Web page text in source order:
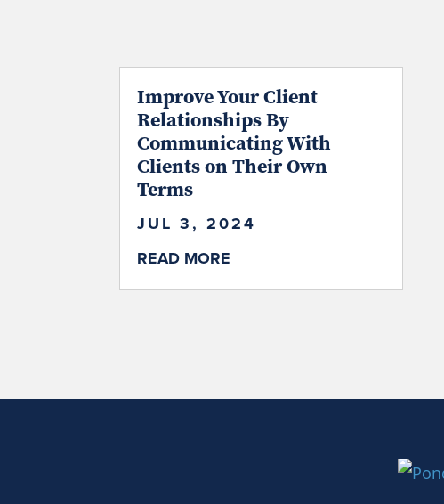
Improve Your Client
Relationships By
Communicating With
Clients on Their Own
Terms
JUL 3, 2024
READ MORE